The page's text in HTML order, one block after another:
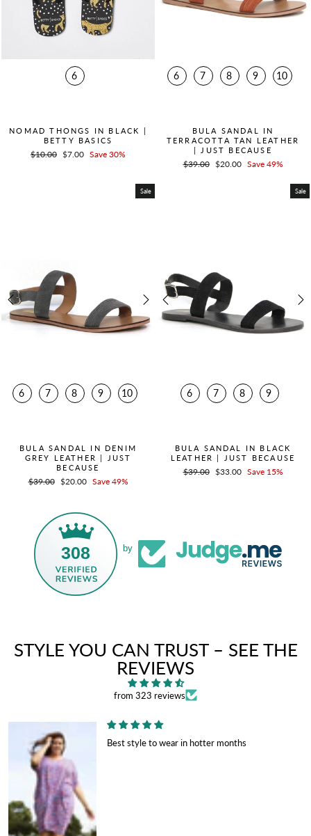
6
NOMAD THONGS IN BLACK |
BETTY BASICS
Regular
$10.00 Sale
$7.00 Save 30%
6 7 8 9 10
BULA SANDAL IN
TERRACOTTA TAN LEATHER
| JUST BECAUSE
Regular
$39.00 Sale
$20.00 Save 49%
Sale
6 7 8 9 10
BULA SANDAL IN DENIM
GREY LEATHER | JUST
BECAUSE
Regular
$39.00 Sale
$20.00 Save 49%
Sale
6 7 8 9
BULA SANDAL IN BLACK
LEATHER | JUST BECAUSE
Regular
$39.00 Sale
$33.00 Save 15%
308 by
STYLE YOU CAN TRUST – SEE THE
REVIEWS
from 323 reviews
Best style to wear in hotter months